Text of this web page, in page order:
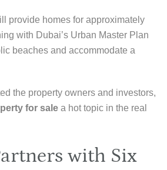
provide homes for approximately
with Dubai’s Urban Master Plan
beaches and accommodate a
the property owners and investors,
for sale a hot topic in the real
with Six